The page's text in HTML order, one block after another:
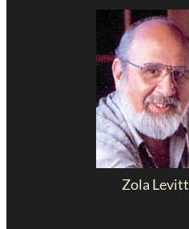
Zola Levitt